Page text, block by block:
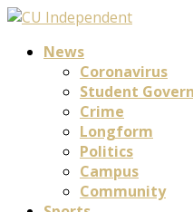
News
Coronavirus
Student
Crime
Longform
Politics
Campus
Community